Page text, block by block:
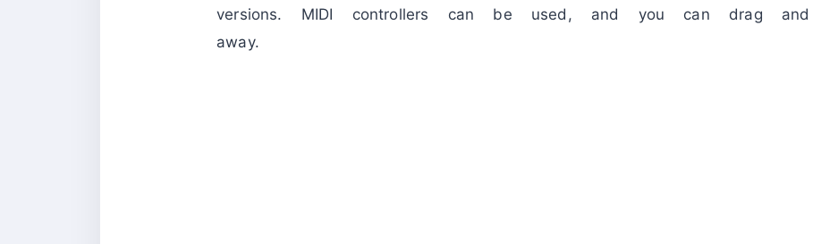
versions. MIDI controllers can be used, and you can drag
away.